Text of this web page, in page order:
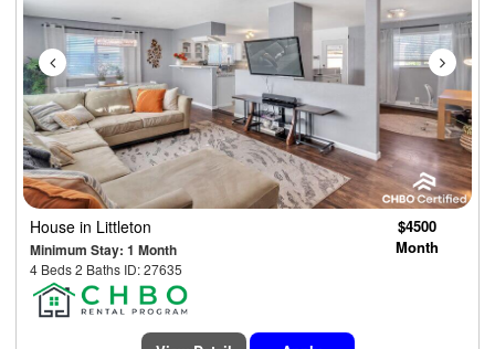
House in Littleton
Minimum Stay: 1 Month
4 Beds 2 Baths ID: 27635
$4500
Month